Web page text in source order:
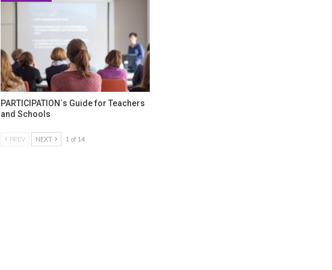
PARTICIPATION`s Guide for Teachers
and Schools
PREV NEXT 1 of 14